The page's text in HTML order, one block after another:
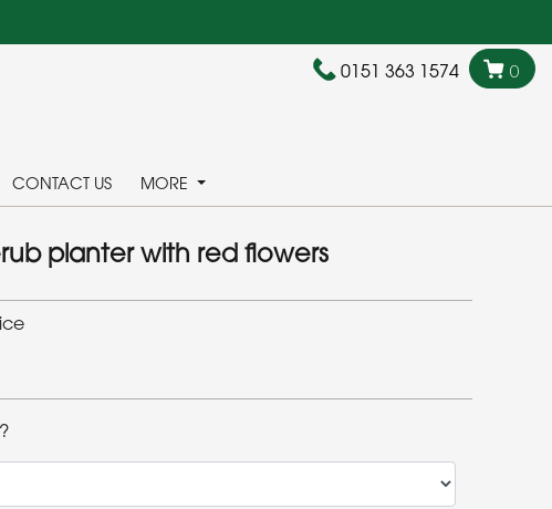
0151 363 1574 0
CONTACT US MORE
planter with red flowers